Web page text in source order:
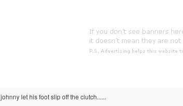
johnny let his foot slip off the clutch......